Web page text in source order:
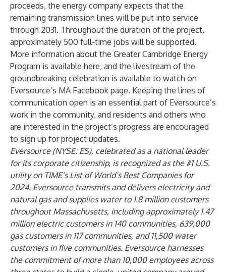
proceeds, the energy company expects that the
remaining transmission lines will be put into service
through 2031. Throughout the duration of the project,
approximately 500 full-time jobs will be supported.
More information about the Greater Cambridge Energy
Program is available here, and the livestream of the
groundbreaking celebration is available to watch on
Eversource’s MA Facebook page. Keeping the lines of
communication open is an essential part of Eversource’s
work in the community, and residents and others who
are interested in the project’s progress are encouraged
to sign up for project updates.
Eversource (NYSE: ES), celebrated as a national leader
for its corporate citizenship, is recognized as the #1 U.S.
utility on TIME’s List of World’s Best Companies for
2024. Eversource transmits and delivers electricity and
natural gas and supplies water to 1.8 million customers
throughout Massachusetts, including approximately 1.47
million electric customers in 140 communities, 639,000
gas customers in 117 communities, and 11,500 water
customers in five communities. Eversource harnesses
the commitment of more than 10,000 employees across